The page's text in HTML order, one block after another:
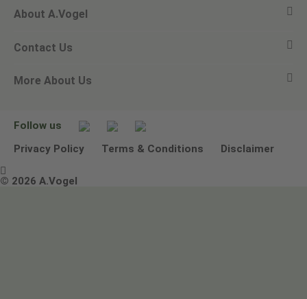
View all products
Ask a question
Newsletters
About A.Vogel
Alfred Vogel
Our philosophy
Contact Us
Email A.Vogel
Other ways to contact us
More About Us
Environmental Policy Statement
Terms & Conditions
Follow us
Privacy Policy
Terms & Conditions Disclaimer

© 2026 A.Vogel